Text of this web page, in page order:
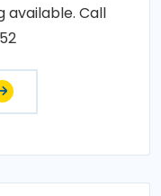
available. Call